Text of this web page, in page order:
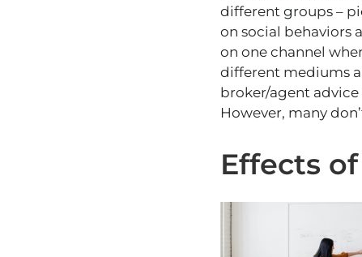
different groups –
on social behaviors
on one channel
different mediums
broker/agent
However, many
Effects